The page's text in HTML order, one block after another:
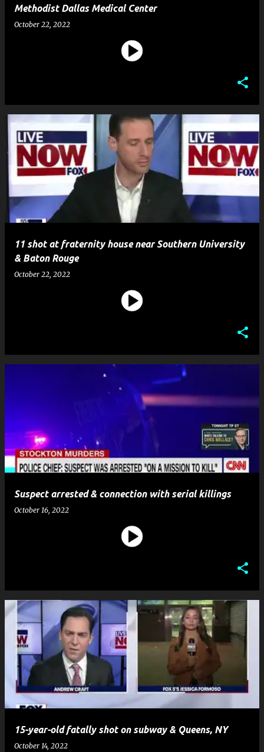
Methodist Dallas Medical Center
October 22, 2022
11 shot at fraternity house near Southern University
& Baton Rouge
October 22, 2022
Suspect arrested & connection with serial killings
October 16, 2022
15-year-old fatally shot on subway & Queens, NY
October 14, 2022